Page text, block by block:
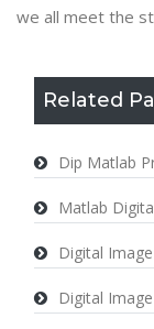
Related
Dip Matlab
Matlab
Digital
Digital
we all meet the